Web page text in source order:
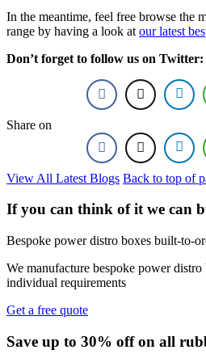
In the meantime, feel free browse the
range by having a look at our latest
Don’t forget to follow us on Twitter:
Share on
View All Latest Blogs Back to top of
If you can think of it we can
Bespoke power distro boxes built-to-
We manufacture bespoke power distro
individual requirements
Get a free quote
Save up to 30% off on all